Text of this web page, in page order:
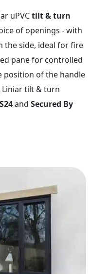
uPVCtilt & turn
of openings - with
the side, ideal for fire
pane for controlled
position of the handle
Liniar tilt & turn
and Secured By